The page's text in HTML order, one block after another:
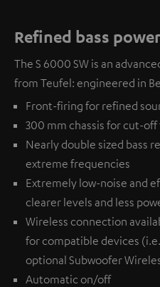
Refined bass power
The S 6000 SW is an
from Teufel: engineered in
Front-firing for refined
300 mm chassis for cut-
Nearly double sized bass
extreme frequencies
Extremely low-noise and
clearer levels and less
Wireless connection
for compatible devices
optional Subwoofer
Automatic on/off